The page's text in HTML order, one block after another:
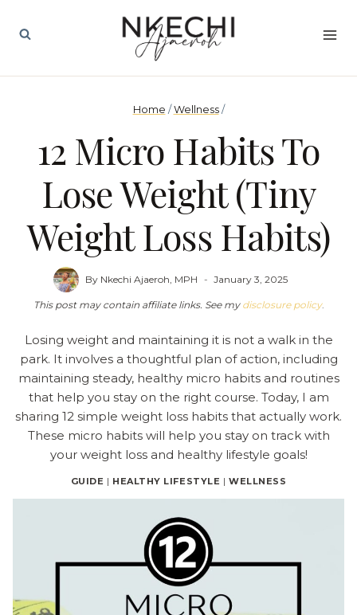
Home / Wellness /
12 Micro Habits To
Lose Weight (Tiny
Weight Loss Habits)
By Nkechi Ajaeroh, MPH January 3, 2025
This post may contain affiliate links. See my disclosure policy.
Losing weight and maintaining it is not a walk in the
park. It involves a thoughtful plan of action, including
maintaining steady, healthy micro habits and routines
that help you stay on the right course. Today, I am
sharing 12 simple weight loss habits that actually work.
These micro habits will help you stay on track with
your weight loss and healthy lifestyle goals!
GUIDE | HEALTHY LIFESTYLE | WELLNESS